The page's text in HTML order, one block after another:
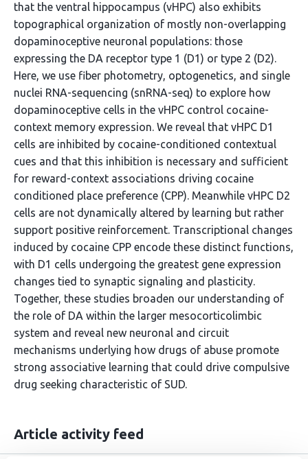
that the ventral hippocampus (vHPC) also exhibits
topographical organization of mostly non-overlapping
dopaminoceptive neuronal populations: those
expressing the DA receptor type 1 (D1) or type 2 (D2).
Here, we use fiber photometry, optogenetics, and single
nuclei RNA-sequencing (snRNA-seq) to explore how
dopaminoceptive cells in the vHPC control cocaine-
context memory expression. We reveal that vHPC D1
cells are inhibited by cocaine-conditioned contextual
cues and that this inhibition is necessary and sufficient
for reward-context associations driving cocaine
conditioned place preference (CPP). Meanwhile vHPC D2
cells are not dynamically altered by learning but rather
support positive reinforcement. Transcriptional changes
induced by cocaine CPP encode these distinct functions,
with D1 cells undergoing the greatest gene expression
changes tied to synaptic signaling and plasticity.
Together, these studies broaden our understanding of
the role of DA within the larger mesocorticolimbic
system and reveal new neuronal and circuit
mechanisms underlying how drugs of abuse promote
strong associative learning that could drive compulsive
drug seeking characteristic of SUD.
Article activity feed